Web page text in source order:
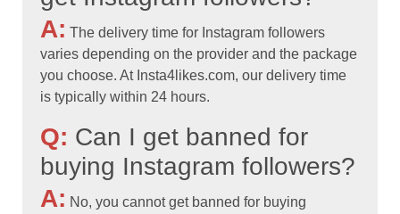
A: The delivery time for Instagram followers
varies depending on the provider and the package
you choose. At Insta4likes.com, our delivery time
is typically within 24 hours.
Q: Can I get banned for
buying Instagram followers?
A: No, you cannot get banned for buying